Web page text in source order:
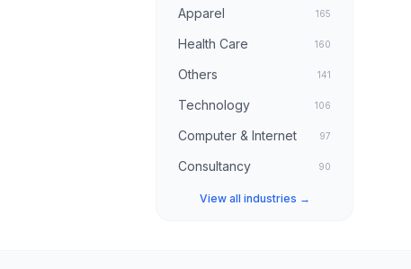
Apparel 165
Health Care 160
Others 141
Technology 106
Computer & Internet 97
Consultancy 90
View all industries →